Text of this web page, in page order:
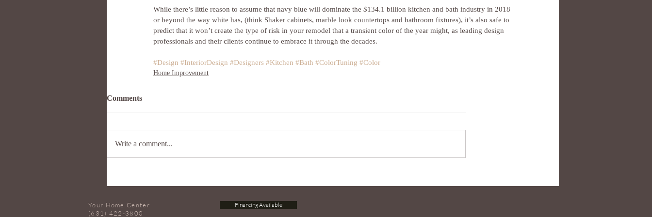
While there’s little reason to assume that navy blue will dominate the $134.1 billion kitchen and bath industry in 2018
or beyond the way white has, (think Shaker cabinets, marble look countertops and bathroom fixtures), it’s also safe to
predict that it won’t create the type of risk in your remodel that a transient color of the year might, as leading design
professionals and their clients continue to embrace it through the decades.
#Design #InteriorDesign #Designers #Kitchen #Bath #ColorTuning #Color
Home Improvement
Comments
Write a comment...
Your Home Center
(631) 422-3800
Financing Available